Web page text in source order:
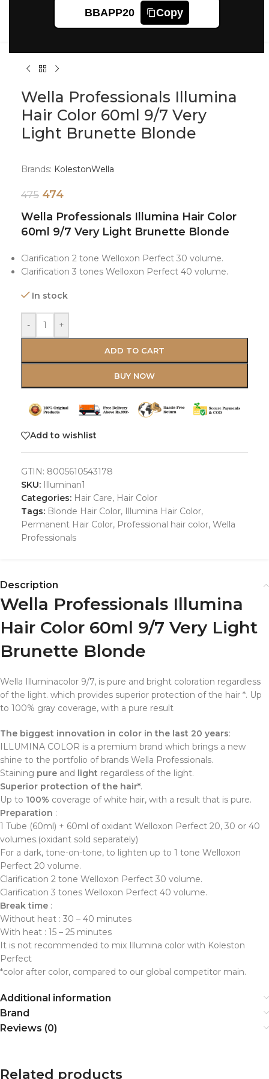
BBAPP20 Copy
Click to enlarge
Wella Professionals Illumina
Hair Color 60ml 9/7 Very
Light Brunette Blonde
Brands: KolestonWella
475 474
Wella Professionals Illumina Hair Color
60ml 9/7 Very Light Brunette Blonde
Clarification 2 tone Welloxon Perfect 30 volume.
Clarification 3 tones Welloxon Perfect 40 volume.
In stock
- +
ADD TO CART
BUY NOW
Add to wishlist
GTIN: 8005610543178
SKU: Illuminan1
Categories: Hair Care, Hair Color
Tags: Blonde Hair Color, Illumina Hair Color,
Permanent Hair Color, Professional hair color, Wella
Professionals
Description
Wella Professionals Illumina
Hair Color 60ml 9/7 Very Light
Brunette Blonde
Wella Illuminacolor 9/7, is pure and bright coloration regardless
of the light. which provides superior protection of the hair *. Up
to 100% gray coverage, with a pure result
The biggest innovation in color in the last 20 years:
ILLUMINA COLOR is a premium brand which brings a new
shine to the portfolio of brands Wella Professionals.
Staining pure and light regardless of the light.
Superior protection of the hair*.
Up to 100% coverage of white hair, with a result that is pure.
Preparation :
1 Tube (60ml) + 60ml of oxidant Welloxon Perfect 20, 30 or 40
volumes.(oxidant sold separately)
For a dark, tone-on-tone, to lighten up to 1 tone Welloxon
Perfect 20 volume.
Clarification 2 tone Welloxon Perfect 30 volume.
Clarification 3 tones Welloxon Perfect 40 volume.
Break time :
Without heat : 30 – 40 minutes
With heat : 15 – 25 minutes
It is not recommended to mix Illumina color with Koleston
Perfect
*color after color, compared to our global competitor main.
Additional information
Brand
Reviews (0)
Related products